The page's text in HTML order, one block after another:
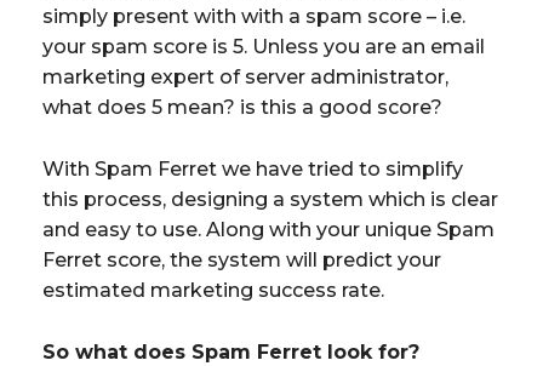
simply present with with a spam score – i.e.
your spam score is 5. Unless you are an email
marketing expert of server administrator,
what does 5 mean? is this a good score?
With Spam Ferret we have tried to simplify
this process, designing a system which is clear
and easy to use. Along with your unique Spam
Ferret score, the system will predict your
estimated marketing success rate.
So what does Spam Ferret look for?